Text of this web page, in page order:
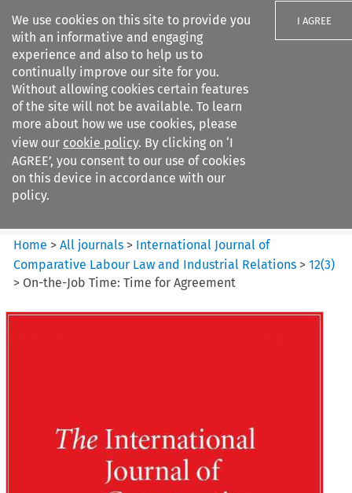
We use cookies on this site to provide you
with an informative and engaging
experience and also to help us to
continually improve our site for you.
Without allowing cookies certain features
of the site will not be available. To learn
more about how we use cookies, please
view our cookie policy. By clicking on ‘I
AGREE’, you consent to our use of cookies
on this device in accordance with our
policy.
I AGREE
Search filters
International Journal of
Comparative Lab...
Home >All journals > International Journal of
Comparative Labour Law and Industrial Relations >12(3)
> On-the-Job Time: Time for Agreement